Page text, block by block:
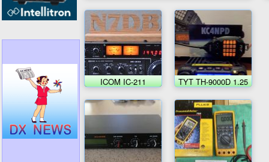
ICOM IC-211 TYT TH-9000D 1.25
Meter Transceiver